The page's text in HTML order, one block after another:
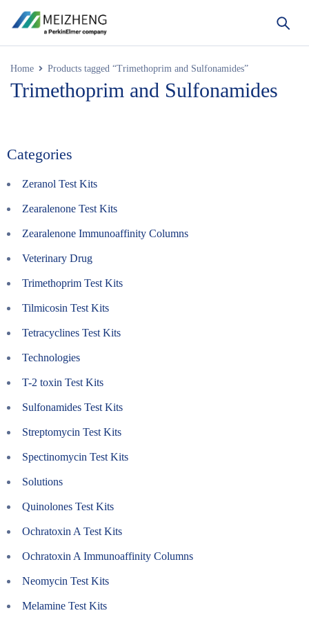
Home Products tagged “Trimethoprim and Sulfonamides”
Trimethoprim and Sulfonamides
Categories
Zeranol Test Kits
Zearalenone Test Kits
Zearalenone Immunoaffinity Columns
Veterinary Drug
Trimethoprim Test Kits
Tilmicosin Test Kits
Tetracyclines Test Kits
Technologies
T-2 toxin Test Kits
Sulfonamides Test Kits
Streptomycin Test Kits
Spectinomycin Test Kits
Solutions
Quinolones Test Kits
Ochratoxin A Test Kits
Ochratoxin A Immunoaffinity Columns
Neomycin Test Kits
Melamine Test Kits